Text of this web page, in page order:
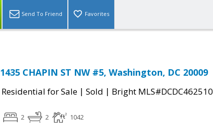
Send To Friend Favorites
1435 CHAPIN ST NW #5, Washington, DC 20009
Residential for Sale | Sold | Bright MLS#DCDC462510
2 2 1042